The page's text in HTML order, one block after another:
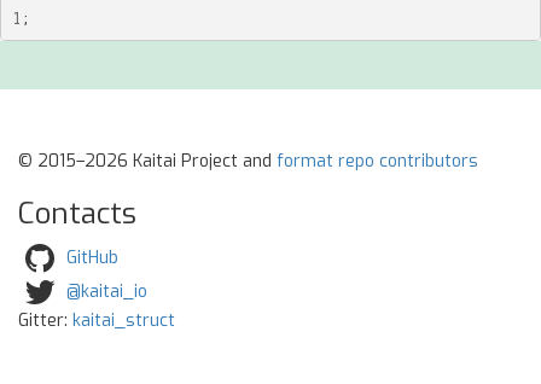
1 ;
© 2015–2026 Kaitai Project and format repo contributors
Contacts
GitHub
@kaitai_io
Gitter: kaitai_struct